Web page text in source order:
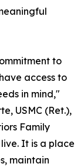
to
access to
in mind,"
USMC (Ret.),
Family
It is a place
maintain